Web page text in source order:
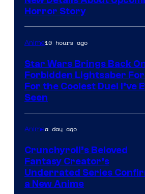
Horror Story
Anime10 hours ago
Star Wars Brings Back
Forbidden Lightsaber
For the Coolest Duel I’ve
Seen
Animea day ago
Crunchyroll’s Beloved
Fantasy Creator’s
Underrated Series
a New Anime